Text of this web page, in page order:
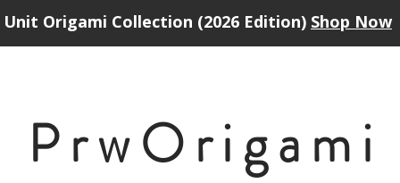
Unit Origami Collection (2026 Edition) Shop Now
PrwOrigami